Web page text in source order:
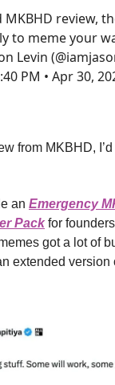
review,
to meme your
Levin
PM • Apr 30,
from MKBHD,
an Emergency
Packfor
got a lot of
extended